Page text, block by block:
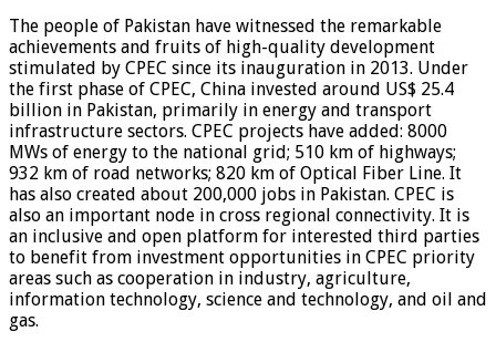
The people of Pakistan have witnessed the remarkable
achievements and fruits of high-quality development
stimulated by CPEC since its inauguration in 2013. Under
the first phase of CPEC, China invested around US$ 25.4
billion in Pakistan, primarily in energy and transport
infrastructure sectors. CPEC projects have added: 8000
MWs of energy to the national grid; 510 km of highways;
932 km of road networks; 820 km of Optical Fiber Line. It
has also created about 200,000 jobs in Pakistan. CPEC is
also an important node in cross regional connectivity. It is
an inclusive and open platform for interested third parties
to benefit from investment opportunities in CPEC priority
areas such as cooperation in industry, agriculture,
information technology, science and technology, and oil and
gas.